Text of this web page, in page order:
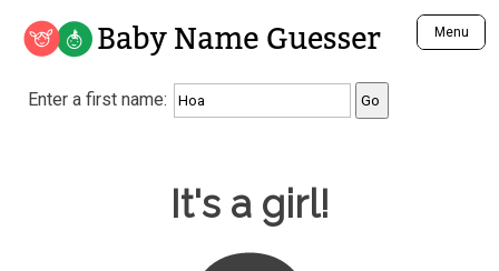
Baby Name Guesser Menu
Analyze a First Name
Unique Baby Name Finder
Most Gender Neutral Names
Most Popular Male Names
Enter a first name:
It's a girl!